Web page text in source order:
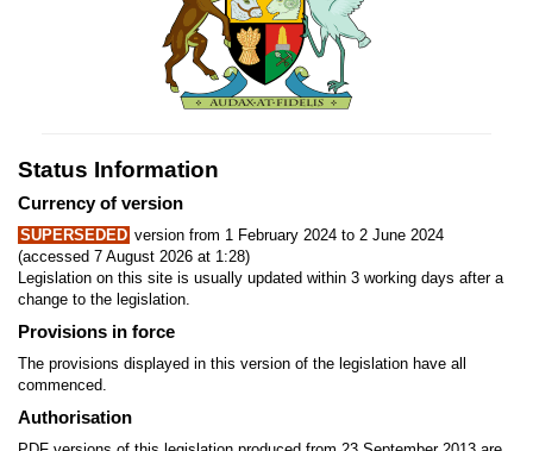
Status Information
Currency of version
SUPERSEDED version from 1 February 2024 to 2 June 2024
(accessed 7 August 2026 at 1:28)
Legislation on this site is usually updated within 3 working days after a
change to the legislation.
Provisions in force
The provisions displayed in this version of the legislation have all
commenced.
Authorisation